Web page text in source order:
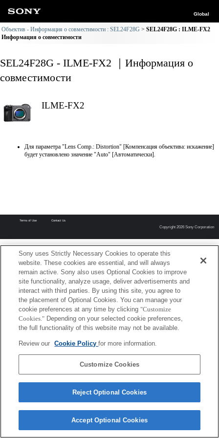
Global
Объектив - Информация о совместимости : SEL24F28G
SEL24F28G : ILME-FX2
Информация о совместимости
SEL24F28G - ILME-FX2 ｜Информация о
совместимости
ILME-FX2
Для параметра "Lens Comp.: Distortion" [Компенсация объектива: искажение]
будет установлено значение "Auto" [Автоматически].
Terms of Use Contact Us
Copyright 2026 Sony Corporation
Sony uses Strictly Necessary Cookies to operate this
website. These cookies are essential, and will always
remain active. Sony also uses Optional Cookies to improve
site functionality, analyze usage, deliver advertisements and
interact with third parties. By using this site, you agree to
the placement of Optional Cookies. You can manage your
cookie preferences at any time by clicking "Customize
Cookies." Depending on your selected cookie preferences,
the full functionality of this website may not be available.
Review our Cookie Policyfor more information.
Customize Cookies
Reject Optional Cookies
Accept Optional Cookies